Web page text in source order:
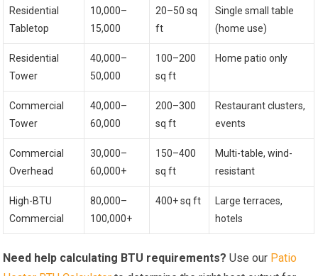
Residential
Tabletop
10,000–
15,000
20–50 sq
ft
Single small table
(home use)
Residential
Tower
40,000–
50,000
100–200
sq ft
Home patio only
Commercial
Tower
40,000–
60,000
200–300
sq ft
Restaurant clusters,
events
Commercial
Overhead
30,000–
60,000+
150–400
sq ft
Multi-table, wind-
resistant
High-BTU
Commercial
80,000–
100,000+
400+ sq ft
Large terraces,
hotels
Need help calculating BTU requirements? Use our Patio